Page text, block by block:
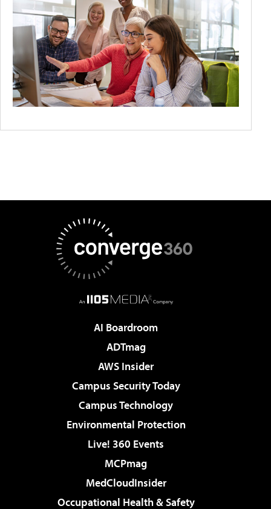
AI Boardroom
ADTmag
AWS Insider
Campus Security Today
Campus Technology
Environmental Protection
Live! 360 Events
MCPmag
MedCloudInsider
Occupational Health & Safety